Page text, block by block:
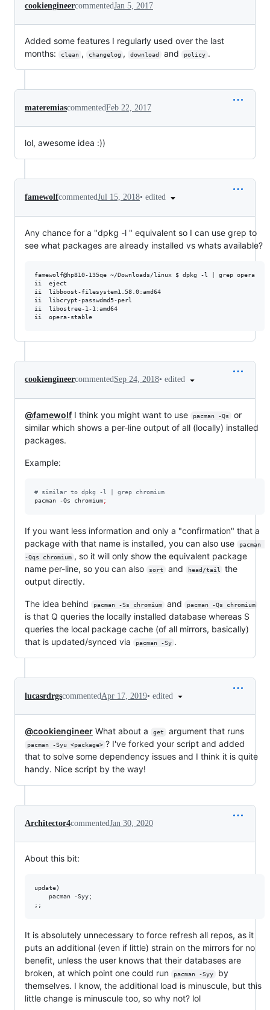
cookiengineercommentedJan 5, 2017
Added some features I regularly used over the last
months:
clean , changelog , download and policy .
materemiascommentedFeb 22, 2017
lol, awesome idea :))
famewolfcommentedJul 15, 2018• edited
Any chance for a "dpkg -l " equivalent so I can use grep to
see what packages are already installed vs whats available?
famewolf@hp810-135qe ~/Downloads/linux $ dpkg -l | grep opera
ii  eject
ii  libboost-filesystem1.58.0:amd64
ii  libcrypt-passwdmd5-perl
ii  libostree-1-1:amd64
cookiengineercommentedSep 24, 2018• edited
@famewolf I think you might want to use pacman -Qs
or
similar which shows a per-line output of all (locally) installed
packages.
Example:
# similar to dpkg -l | grep chromium
pacman -Qs chromium;
If you want less information and only a "confirmation" that a
package with that name is installed, you can also use
pacman
-Qqs chromium , so it will only show the equivalent package
name per-line, so you can also
sort and head/tail
the
output directly.
The idea behind pacman -Ss chromium and pacman -Qs chromium
is that Q queries the locally installed database whereas S
queries the local package cache (of all mirrors, basically)
that is updated/synced via
pacman -Sy .
lucasrdrgscommented Apr 17, 2019• edited
@cookiengineer What about a get argument that runs
pacman -Syu <package> ? I've forked your script and added
that to solve some dependency issues and I think it is quite
handy. Nice script by the way!
Architector4commentedJan 30, 2020
About this bit:
update)
It is absolutely unnecessary to force refresh all repos, as it
puts an additional (even if little) strain on the mirrors for no
benefit, unless the user knows that their databases are
broken, at which point one could run
pacman -Syy
by
themselves. I know, the additional load is minuscule, but this
little change is minuscule too, so why not? lol